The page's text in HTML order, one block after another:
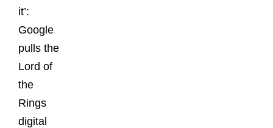
it’:
Google
pulls the
Lord of
the
Rings
digital